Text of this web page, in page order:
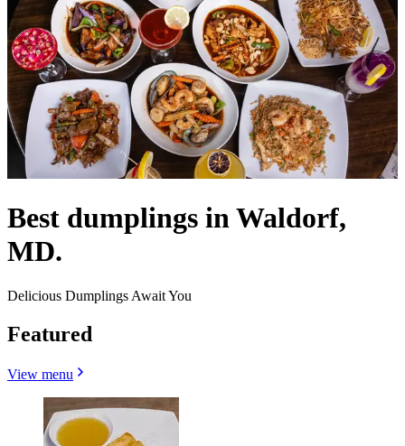
Best dumplings in Waldorf,
MD.
Delicious Dumplings Await You
Featured
View menu